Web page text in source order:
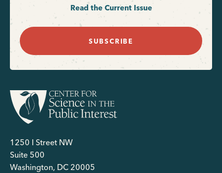
Read the Current Issue
SUBSCRIBE
1250 I Street NW
Suite 500
Washington, DC 20005